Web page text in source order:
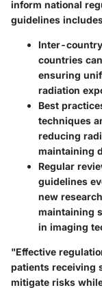
inform national
guidelines
Inter-
countries
ensuring
radiation
Best
techniques
reducing
maintaining
Regular
guidelines
new
maintaining
in imaging
"Effective
patients receiving
mitigate risks